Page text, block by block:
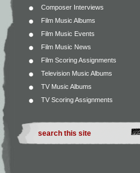
Composer Interviews
Film Music Albums
Film Music Events
Film Music News
Film Scoring Assignments
Television Music Albums
TV Music Albums
TV Scoring Assignments